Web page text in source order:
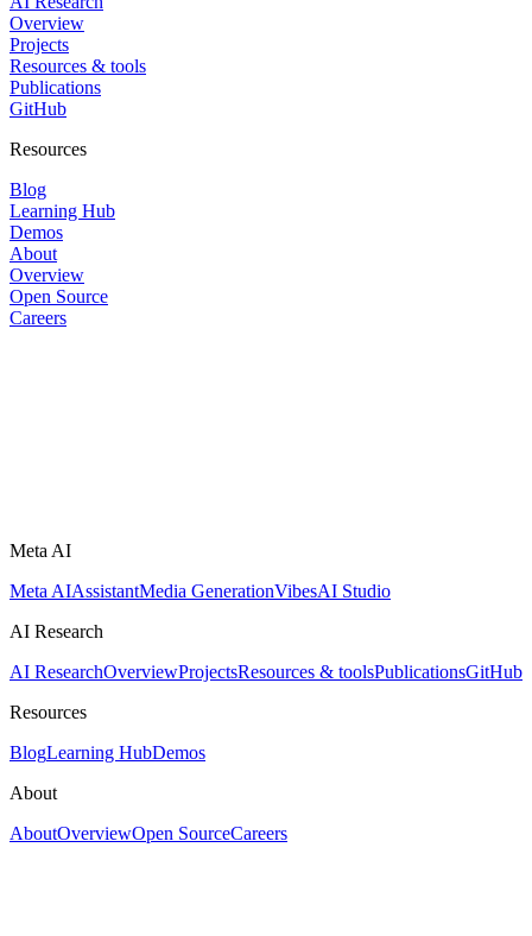
Overview
Projects
Resources & tools
Publications
GitHub
Resources
Blog
Learning Hub
Demos
About
Overview
Open Source
Careers
Meta AI
Meta AIAssistantMedia GenerationVibesAI Studio
AI Research
AI ResearchOverviewProjectsResources & toolsPublicationsGitHub
Resources
BlogLearning HubDemos
About
AboutOverviewOpen SourceCareers